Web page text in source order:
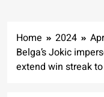
Home 2024
Belga’s Jokic
extend win streak